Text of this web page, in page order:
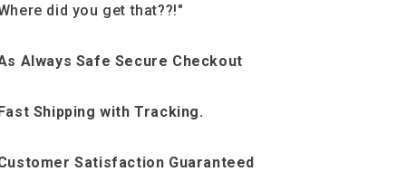
did you get that??!"
Always Safe Secure Checkout
Shipping with Tracking.
Satisfaction Guaranteed